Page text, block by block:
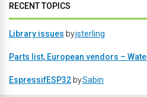
RECENT TOPICS
Library issues byjsterling
Parts list, European vendors –
EspressifESP32 bySabin